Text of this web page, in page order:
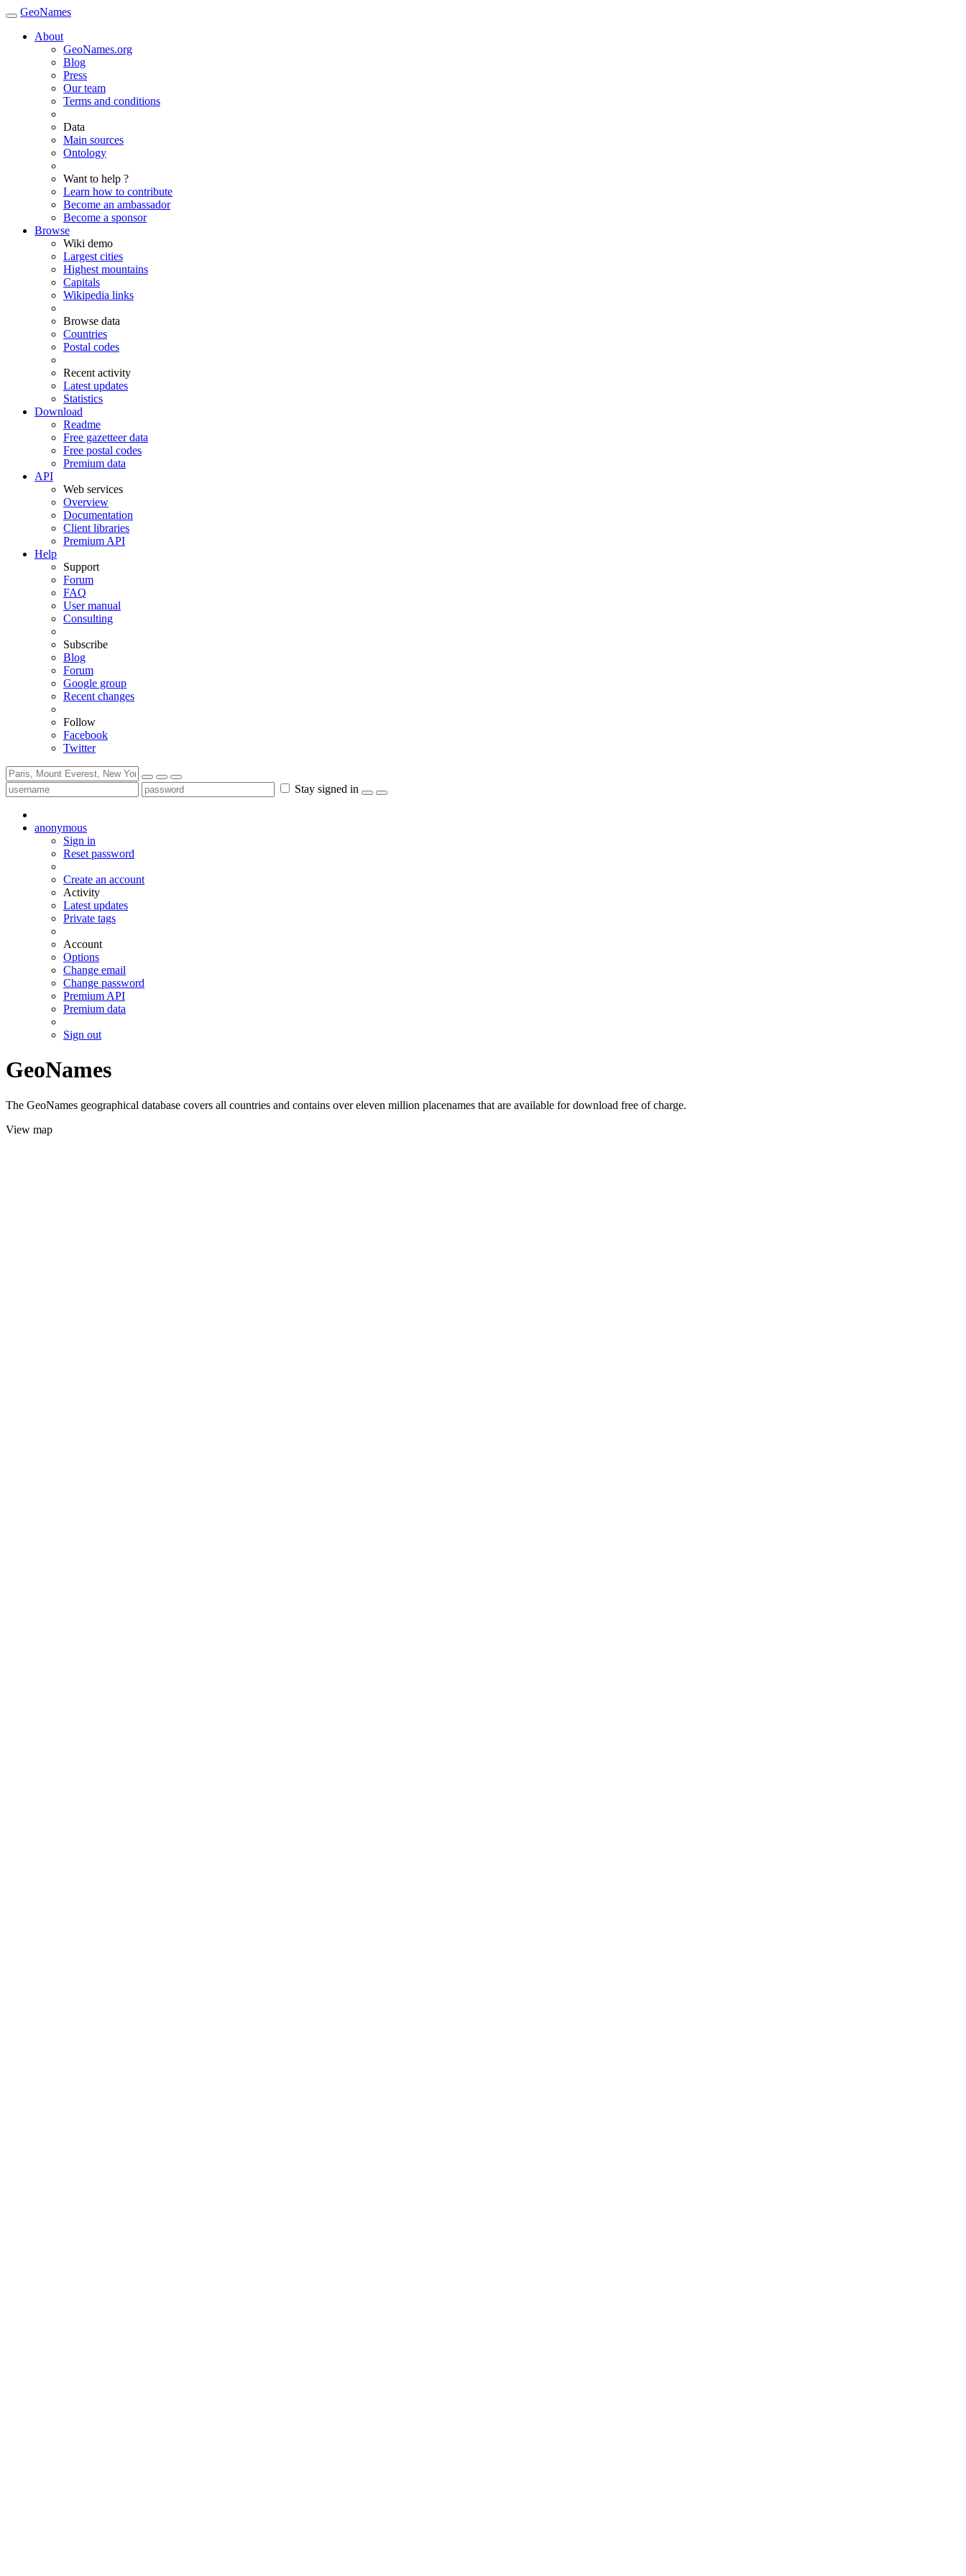
GeoNames
About
GeoNames.org
Blog
Press
Our team
Terms and conditions
Data
Main sources
Ontology
Want to help ?
Learn how to contribute
Become an ambassador
Become a sponsor
Browse
Wiki demo
Largest cities
Highest mountains
Capitals
Wikipedia links
Browse data
Countries
Postal codes
Recent activity
Latest updates
Statistics
Download
Readme
Free gazetteer data
Free postal codes
Premium data
API
Web services
Overview
Documentation
Client libraries
Premium API
Help
Support
Forum
FAQ
User manual
Consulting
Subscribe
Blog
Forum
Google group
Recent changes
Follow
Facebook
Twitter
Stay signed in
anonymous
Sign in
Reset password
Create an account
Activity
Latest updates
Private tags
Account
Options
Change email
Change password
Premium API
Premium data
Sign out
GeoNames
The GeoNames geographical database covers all countries and contains over eleven million placenames that are available for download free of charge.
View map